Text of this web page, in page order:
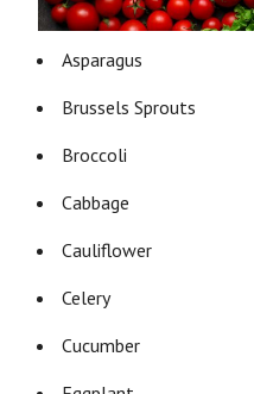
Asparagus
Brussels Sprouts
Broccoli
Cabbage
Cauliflower
Celery
Cucumber